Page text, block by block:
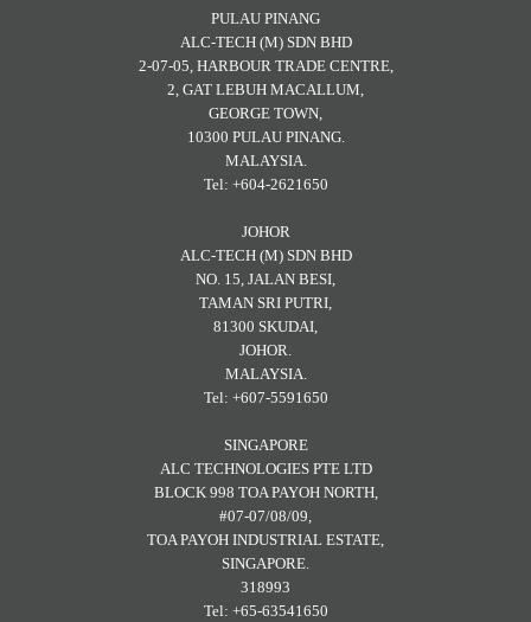
PULAU PINANG
ALC-TECH (M) SDN BHD
2-07-05, HARBOUR TRADE CENTRE,
2, GAT LEBUH MACALLUM,
GEORGE TOWN,
10300 PULAU PINANG.
MALAYSIA.
Tel: +604-2621650
JOHOR
ALC-TECH (M) SDN BHD
NO. 15, JALAN BESI,
TAMAN SRI PUTRI,
81300 SKUDAI,
JOHOR.
MALAYSIA.
Tel: +607-5591650
SINGAPORE
ALC TECHNOLOGIES PTE LTD
BLOCK 998 TOA PAYOH NORTH,
#07-07/08/09,
TOA PAYOH INDUSTRIAL ESTATE,
SINGAPORE.
318993
Tel: +65-63541650